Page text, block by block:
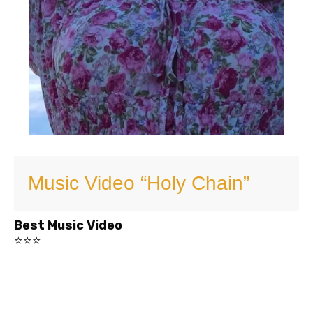
Music Video “Holy Chain”
Best Music Video
⭐⭐⭐